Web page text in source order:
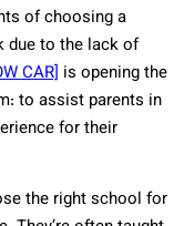
of choosing a
due to the lack of
CAR] is opening the
to assist parents in
for their
the right school for